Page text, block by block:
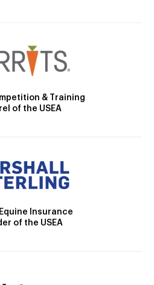
& Training
of the USEA
Insurance
of the USEA